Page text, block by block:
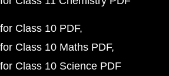
Class 10 PDF
Class 10 Maths PDF
Class 10 Science PDF